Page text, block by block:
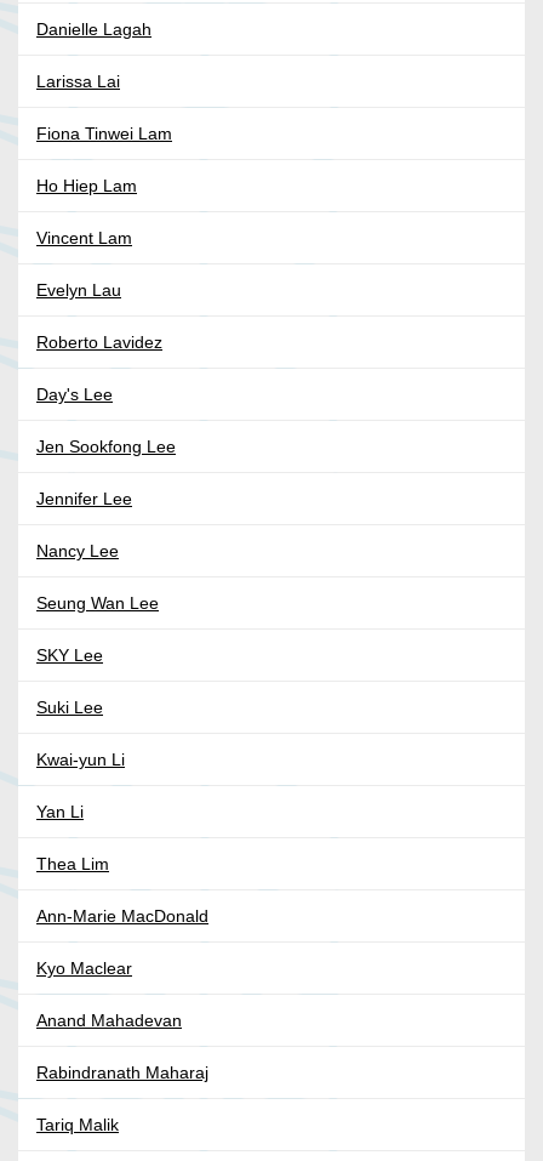
Danielle Lagah
Larissa Lai
Fiona Tinwei Lam
Ho Hiep Lam
Vincent Lam
Evelyn Lau
Roberto Lavidez
Day's Lee
Jen Sookfong Lee
Jennifer Lee
Nancy Lee
Seung Wan Lee
SKY Lee
Suki Lee
Kwai-yun Li
Yan Li
Thea Lim
Ann-Marie MacDonald
Kyo Maclear
Anand Mahadevan
Rabindranath Maharaj
Tariq Malik